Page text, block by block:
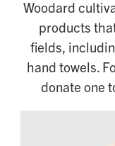
Woodard
products
fields,
hand towels.
donate one